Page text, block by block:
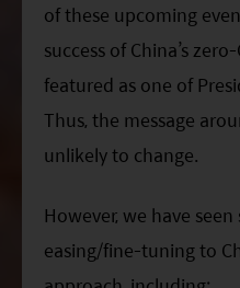
of these upcoming
success of China’s
featured as one of
Thus, the message
unlikely to change.
However, we have
easing/fine-tuning to